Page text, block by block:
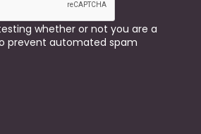
whether or not you are a
prevent automated spam